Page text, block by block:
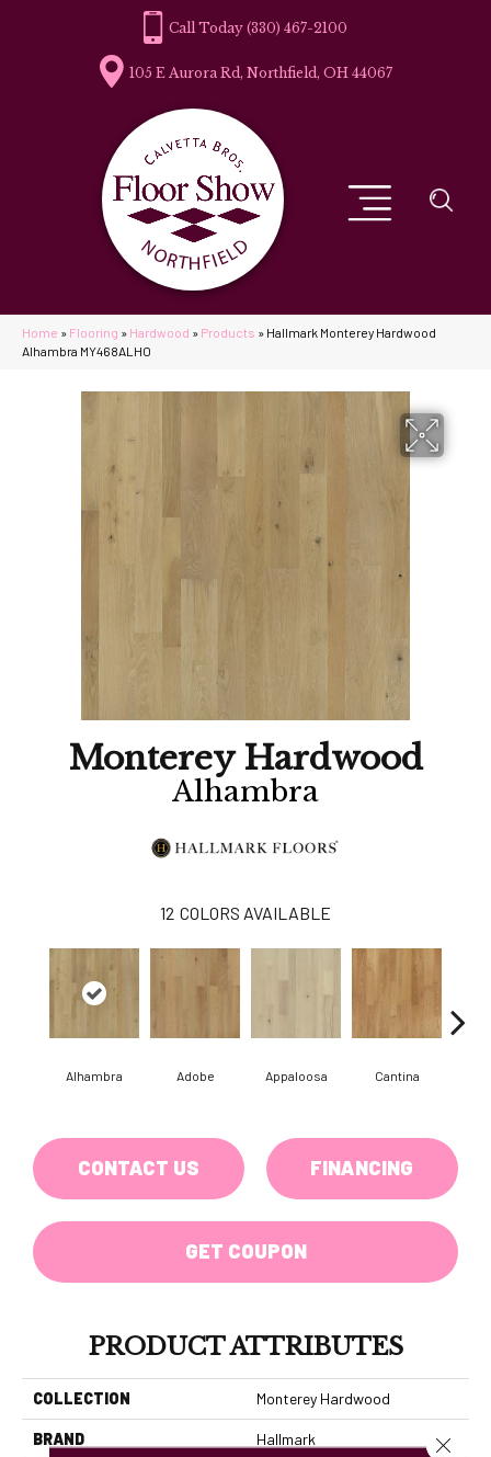
(330) 467-2100
105 E Aurora Rd, Northfield, OH 44067
Home » Flooring » Hardwood » Products » Hallmark Monterey Hardwood
Alhambra MY468ALHO
Monterey Hardwood
Alhambra
12 COLORS AVAILABLE
Alhambra Adobe Appaloosa Cantina
CONTACT US FINANCING
GET COUPON
PRODUCT ATTRIBUTES
COLLECTION Monterey Hardwood
BRAND Hallmark Close